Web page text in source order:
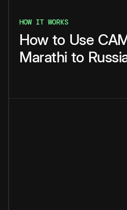
HOW IT WORKS
How to Use
Marathi to